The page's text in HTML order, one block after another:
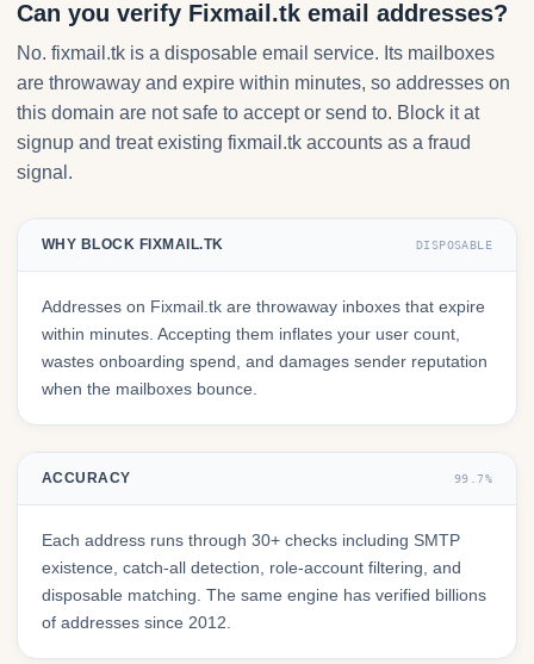
Can you verify Fixmail.tk email addresses?
No. fixmail.tk is a disposable email service. Its mailboxes
are throwaway and expire within minutes, so addresses on
this domain are not safe to accept or send to. Block it at
signup and treat existing fixmail.tk accounts as a fraud
signal.
WHY BLOCK FIXMAIL.TK DISPOSABLE
Addresses on Fixmail.tk are throwaway inboxes that expire
within minutes. Accepting them inflates your user count,
wastes onboarding spend, and damages sender reputation
when the mailboxes bounce.
ACCURACY 99.7%
Each address runs through 30+ checks including SMTP
existence, catch-all detection, role-account filtering, and
disposable matching. The same engine has verified billions
of addresses since 2012.